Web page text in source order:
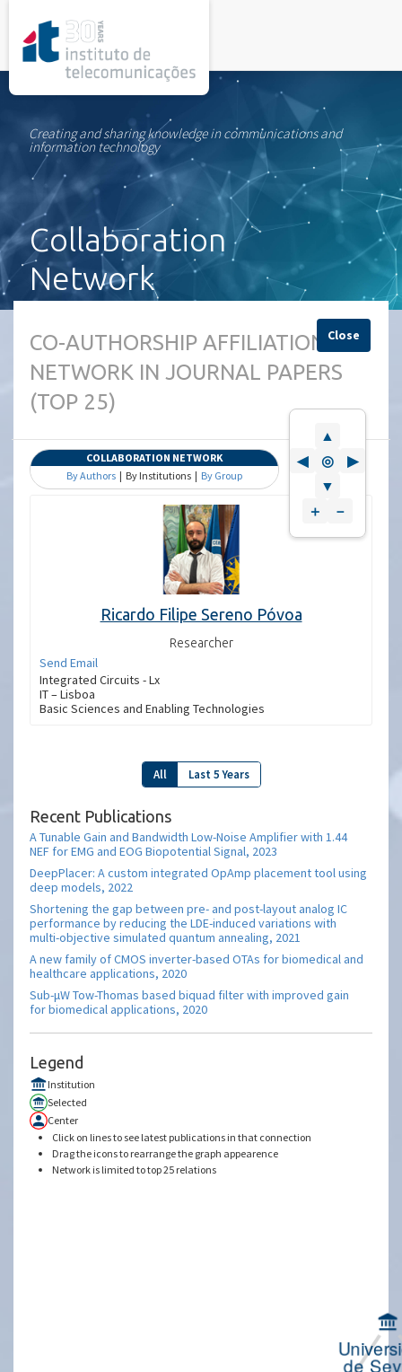
Creating and sharing knowledge in communications and
information technology
Collaboration
Network
Close
▲
◀
◎
▶
▼
＋
－
CO-AUTHORSHIP AFFILIATION
NETWORK IN JOURNAL PAPERS
(TOP 25)
COLLABORATION NETWORK
By Authors | By Institutions | By Group
Ricardo Filipe Sereno Póvoa
Researcher
Send Email
Integrated Circuits - Lx
IT – Lisboa
Basic Sciences and Enabling Technologies
All Last 5 Years
Recent Publications
A Tunable Gain and Bandwidth Low-Noise Amplifier with 1.44
NEF for EMG and EOG Biopotential Signal, 2023
DeepPlacer: A custom integrated OpAmp placement tool using
deep models, 2022
Shortening the gap between pre- and post-layout analog IC
performance by reducing the LDE-induced variations with
multi-objective simulated quantum annealing, 2021
A new family of CMOS inverter-based OTAs for biomedical and
healthcare applications, 2020
Sub-μW Tow-Thomas based biquad filter with improved gain
for biomedical applications, 2020
Legend
Institution
Selected
Center
Click on lines to see latest publications in that connection
Drag the icons to rearrange the graph appearence
Network is limited to top 25 relations